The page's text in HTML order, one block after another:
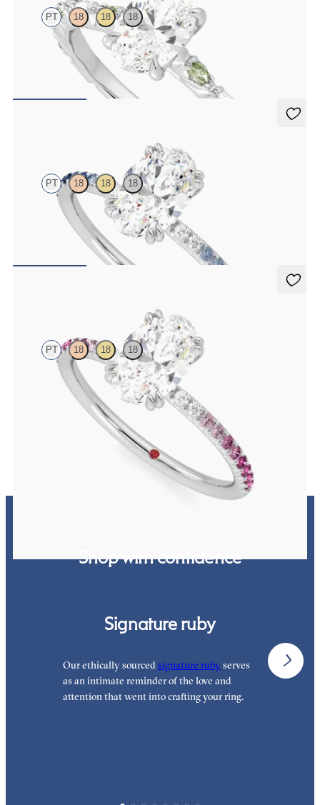
PT 18 18 18
Oval center engagement ring with alternating marquise diamond
and green sapphire petal set pavé platinum band
PT 18 18 18
Oval solitaire engagement ring with blue sapphire and diamond
PT 18 18 18
Oval solitaire engagement ring with pink sapphire and diamond
Shop with confidence
Signature ruby
Our ethically sourced signature ruby serves
as an intimate reminder of the love and
attention that went into crafting your ring.